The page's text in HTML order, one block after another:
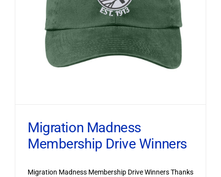
Migration Madness
Membership Drive Winners
Migration Madness Membership Drive Winners Thanks